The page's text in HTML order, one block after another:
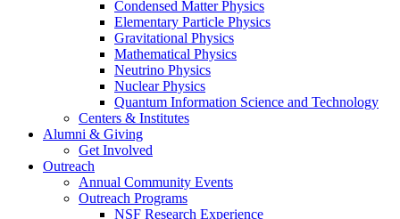
Condensed Matter Physics
Elementary Particle Physics
Gravitational Physics
Mathematical Physics
Neutrino Physics
Nuclear Physics
Quantum Information Science and Technology
Centers & Institutes
Alumni & Giving
Get Involved
Outreach
Annual Community Events
Outreach Programs
NSF Research Experience